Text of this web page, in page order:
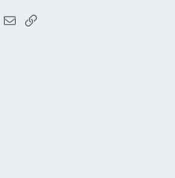
EmailLink